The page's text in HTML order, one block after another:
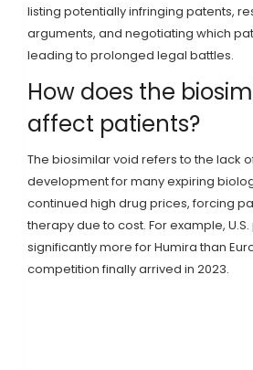
listing potentially infringing patents,
arguments, and negotiating which
leading to prolonged legal battles.
How does the
affect patients?
The biosimilar void refers to the lack
development for many expiring
continued high drug prices, forcing
therapy due to cost. For example,
significantly more for Humira than
competition finally arrived in 2023.